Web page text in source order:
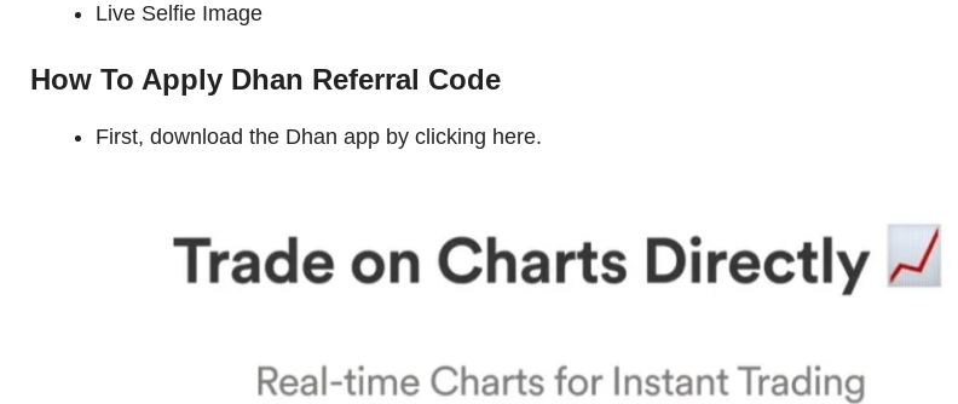
Live Selfie Image
How To Apply Dhan Referral Code
First, download the Dhan app by clicking here.